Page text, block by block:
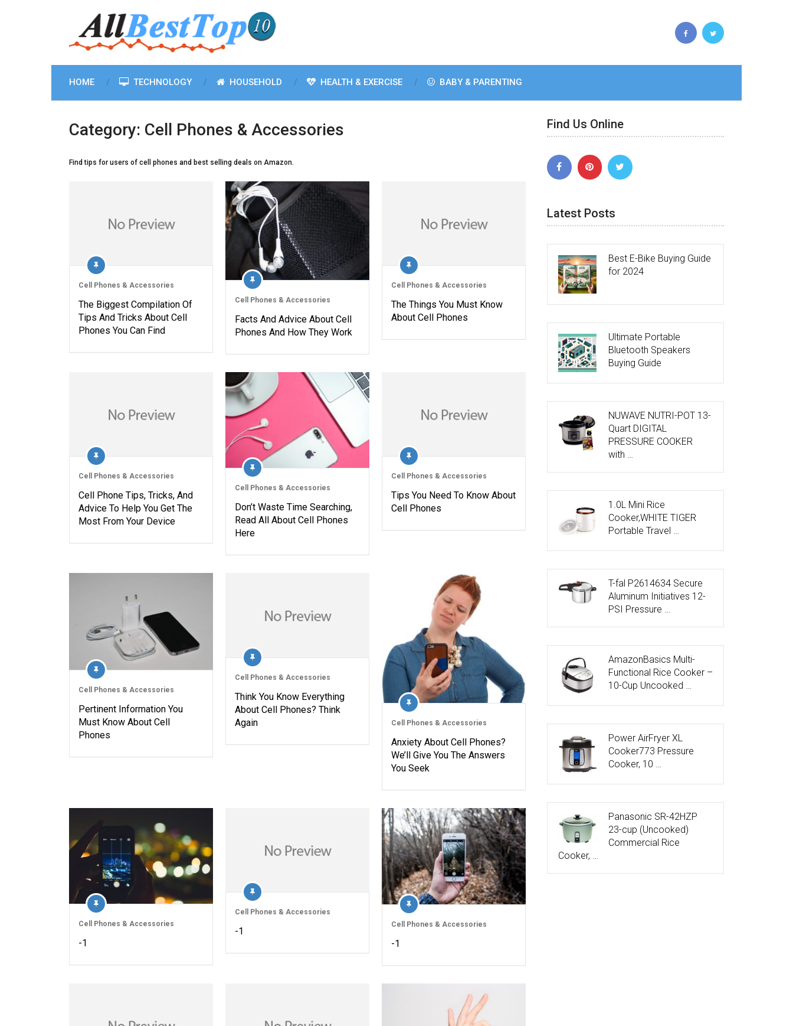
HOME TECHNOLOGY HOUSEHOLD HEALTH & EXERCISE BABY & PARENTING
Category: Cell Phones & Accessories
Find tips for users of cell phones and best selling deals on Amazon.
Cell Phones & Accessories
The Biggest Compilation Of
Tips And Tricks About Cell
Phones You Can Find
Cell Phones & Accessories
Facts And Advice About Cell
Phones And How They Work
Cell Phones & Accessories
The Things You Must Know
About Cell Phones
Cell Phones & Accessories
Cell Phone Tips, Tricks, And
Advice To Help You Get The
Most From Your Device
Cell Phones & Accessories
Don’t Waste Time Searching,
Read All About Cell Phones
Here
Cell Phones & Accessories
Tips You Need To Know About
Cell Phones
Cell Phones & Accessories
Pertinent Information You
Must Know About Cell
Phones
Cell Phones & Accessories
Think You Know Everything
About Cell Phones? Think
Again
Cell Phones & Accessories
Anxiety About Cell Phones?
We’ll Give You The Answers
You Seek
Cell Phones & Accessories
-1
Cell Phones & Accessories
-1
Cell Phones & Accessories
-1
Find Us Online
Latest Posts
Best E-Bike Buying Guide
for 2024
Ultimate Portable
Bluetooth Speakers
Buying Guide
NUWAVE NUTRI-POT 13-
Quart DIGITAL
PRESSURE COOKER
with …
1.0L Mini Rice
Cooker,WHITE TIGER
Portable Travel …
T-fal P2614634 Secure
Aluminum Initiatives 12-
PSI Pressure …
AmazonBasics Multi-
Functional Rice Cooker –
10-Cup Uncooked …
Power AirFryer XL
Cooker773 Pressure
Cooker, 10 …
Panasonic SR-42HZP
23-cup (Uncooked)
Commercial Rice
Cooker, …